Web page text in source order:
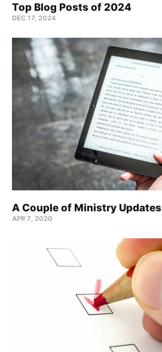
Top Blog Posts of 2024
DEC 17, 2024
A Couple of Ministry Updates
APR 7, 2020